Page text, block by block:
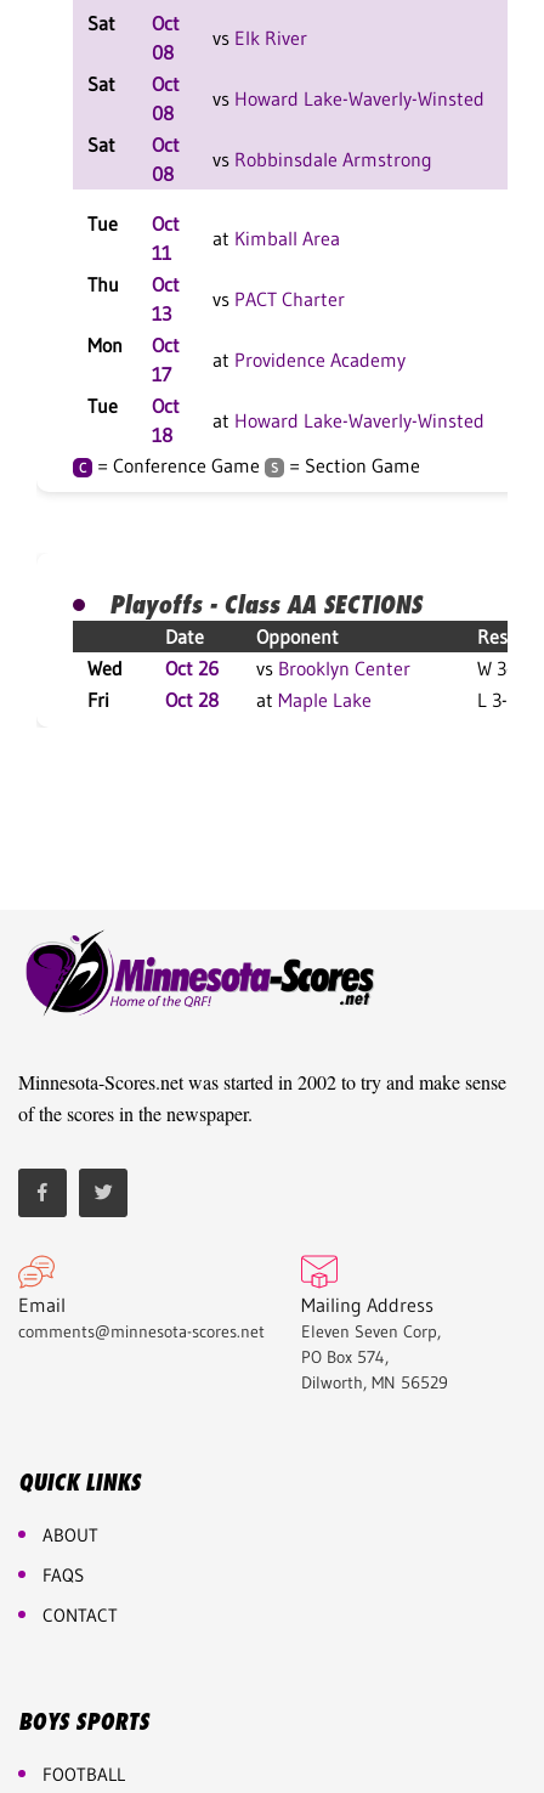
Sat
Oct
08
vs Elk River
Sat
Oct
08
vs Howard Lake-Waverly-Winsted
Sat
Oct
08
vs Robbinsdale Armstrong
Tue
Oct
11
at Kimball Area
Thu
Oct
13
vs PACT Charter
Mon
Oct
17
at Providence Academy
Tue
Oct
18
at Howard Lake-Waverly-Winsted
C = Conference Game S = Section Game
Playoffs - Class AA SECTIONS
Date Opponent
Result
Wed
Oct 26 vs Brooklyn Center
W 3-0 F
Fri
Oct 28 at Maple Lake L 3-0 F
Minnesota-Scores.net was started in 2002 to try and make sense
of the scores in the newspaper.
Email
comments@minnesota-scores.net
Mailing Address
Eleven Seven Corp,
PO Box 574,
Dilworth, MN 56529
QUICK LINKS
ABOUT
FAQS
CONTACT
BOYS SPORTS
FOOTBALL